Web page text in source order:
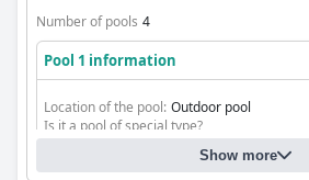
Number of pools 4
Pool 1 information
Location of the pool: Outdoor pool
Is it a pool of special type?
Olympic-size pool
Show more